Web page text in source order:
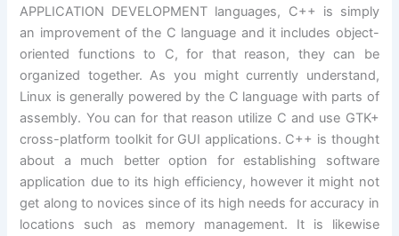
APPLICATION DEVELOPMENT languages, C++ is simply
an improvement of the C language and it includes object-
oriented functions to C, for that reason, they can be
organized together. As you might currently understand,
Linux is generally powered by the C language with parts of
assembly. You can for that reason utilize C and use GTK+
cross-platform toolkit for GUI applications. C++ is thought
about a much better option for establishing software
application due to its high efficiency, however it might not
get along to novices since of its high needs for accuracy in
locations such as memory management. It is likewise